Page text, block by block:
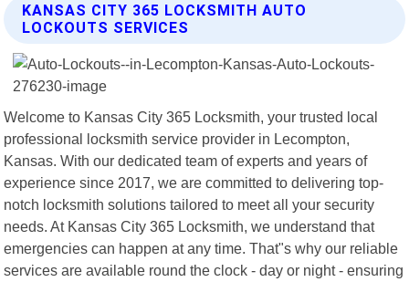
KANSAS CITY 365 LOCKSMITH AUTO
LOCKOUTS SERVICES
Welcome to Kansas City 365 Locksmith, your trusted local
professional locksmith service provider in Lecompton,
Kansas. With our dedicated team of experts and years of
experience since 2017, we are committed to delivering top-
notch locksmith solutions tailored to meet all your security
needs. At Kansas City 365 Locksmith, we understand that
emergencies can happen at any time. That"s why our reliable
services are available round the clock - day or night - ensuring